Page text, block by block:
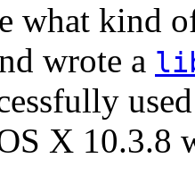
what kind
wrote a
X 10.3.8